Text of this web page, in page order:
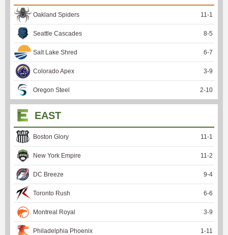
Oakland Spiders 11 -1
Seattle Cascades 8-5
Salt Lake Shred 6-7
Colorado Apex 3-9
Oregon Steel 2-10
EAST
Boston Glory 11 -1
New York Empire 11 -2
DC Breeze 9-4
Toronto Rush 6-6
Montreal Royal 3-9
Philadelphia Phoenix 1 -11